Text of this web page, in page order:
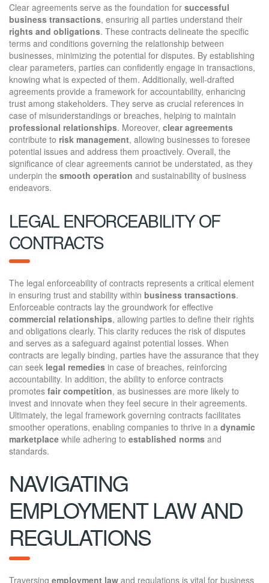
Clear agreements serve as the foundation for successful
business transactions, ensuring all parties understand their
rights and obligations. These contracts delineate the specific
terms and conditions governing the relationship between
businesses, minimizing the potential for disputes. By establishing
clear parameters, parties can confidently engage in transactions,
knowing what is expected of them. Additionally, well-drafted
agreements provide a framework for accountability, enhancing
trust among stakeholders. They serve as crucial references in
case of misunderstandings or breaches, helping to maintain
professional relationships. Moreover, clear agreements
contribute to risk management, allowing businesses to foresee
potential issues and address them proactively. Overall, the
significance of clear agreements cannot be understated, as they
underpin the smooth operation and sustainability of business
endeavors.
LEGAL ENFORCEABILITY OF
CONTRACTS
The legal enforceability of contracts represents a critical element
in ensuring trust and stability within business transactions.
Enforceable contracts lay the groundwork for effective
commercial relationships, allowing parties to define their rights
and obligations clearly. This clarity reduces the risk of disputes
and serves as a safeguard against potential losses. When
contracts are legally binding, parties have the assurance that they
can seek legal remedies in case of breaches, reinforcing
accountability. In addition, the ability to enforce contracts
promotes fair competition, as businesses are more likely to
invest and innovate when they feel secure in their agreements.
Ultimately, the legal framework governing contracts facilitates
smoother operations, enabling companies to thrive in a dynamic
marketplace while adhering to established norms and
standards.
NAVIGATING
EMPLOYMENT LAW AND
REGULATIONS
Traversing employment law and regulations is vital for business